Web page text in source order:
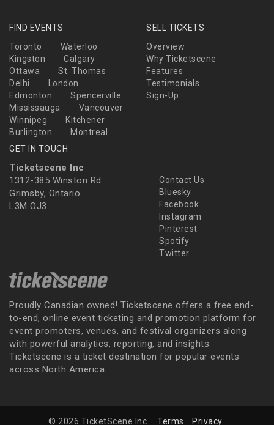
FIND EVENTS
Toronto
Waterloo
Kingston
Calgary
Ottawa
St. Thomas
Delhi
London
Edmonton
Spencerville
Mississauga
Vancouver
Winnipeg
Kitchener
Burlington
Montreal
SELL TICKETS
Overview
Why Ticketscene
Features
Testimonials
Sign-Up
GET IN TOUCH
Ticketscene Inc
1312-385 Winston Rd
Grimsby, Ontario
L3M OJ3
Contact Us
Bluesky
Facebook
Instagram
Pinterest
Spotify
Twitter
Proudly Canadian owned! Ticketscene offers a free end-
to-end, online event ticketing and promotion platform for
event promoters, venues, and festival organizers along
with powerful analytics, reporting, and insights.
Ticketscene is a ticket destination for popular events
across North America.
© 2026 TicketScene Inc. Terms Privacy